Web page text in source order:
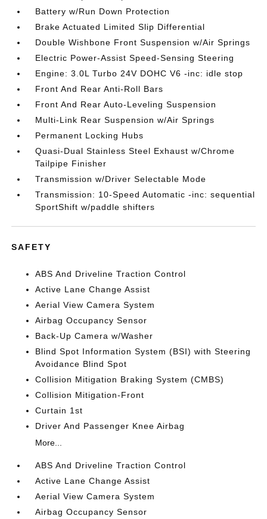
Battery w/Run Down Protection
Brake Actuated Limited Slip Differential
Double Wishbone Front Suspension w/Air Springs
Electric Power-Assist Speed-Sensing Steering
Engine: 3.0L Turbo 24V DOHC V6 -inc: idle stop
Front And Rear Anti-Roll Bars
Front And Rear Auto-Leveling Suspension
Multi-Link Rear Suspension w/Air Springs
Permanent Locking Hubs
Quasi-Dual Stainless Steel Exhaust w/Chrome
Tailpipe Finisher
Transmission w/Driver Selectable Mode
Transmission: 10-Speed Automatic -inc: sequential
SportShift w/paddle shifters
SAFETY
ABS And Driveline Traction Control
Active Lane Change Assist
Aerial View Camera System
Airbag Occupancy Sensor
Back-Up Camera w/Washer
Blind Spot Information System (BSI) with Steering
Avoidance Blind Spot
Collision Mitigation Braking System (CMBS)
Collision Mitigation-Front
Curtain 1st
Driver And Passenger Knee Airbag
More...
ABS And Driveline Traction Control
Active Lane Change Assist
Aerial View Camera System
Airbag Occupancy Sensor